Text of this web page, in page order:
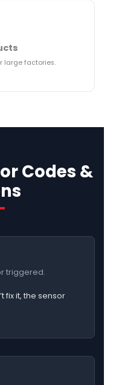
large factories.
Codes &
triggered.
fix it, the sensor